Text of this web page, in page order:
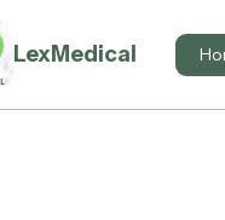
LexMedical